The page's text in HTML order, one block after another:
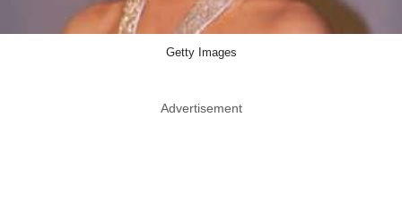
Getty Images
Advertisement